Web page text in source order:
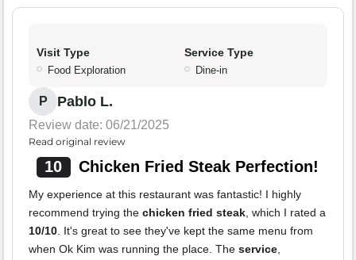
Visit Type
Food Exploration
Service Type
Dine-in
P Pablo L.
Review date: 06/21/2025
Read original review
10 Chicken Fried Steak Perfection!
My experience at this restaurant was fantastic! I highly
recommend trying the chicken fried steak, which I rated a
10/10. It's great to see they've kept the same menu from
when Ok Kim was running the place. The service,